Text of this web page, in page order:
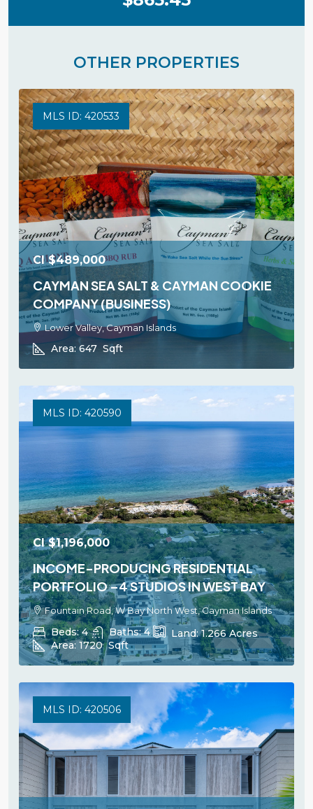
OTHER PROPERTIES
MLS ID: 420533
CI$489,000
CAYMAN SEA SALT & CAYMAN COOKIE
COMPANY (BUSINESS)
Lower Valley, Cayman Islands
Area: 647 Sqft
MLS ID: 420590
CI$1,196,000
INCOME-PRODUCING RESIDENTIAL
PORTFOLIO –4 STUDIOS IN WEST BAY
Fountain Road, W Bay North West, Cayman Islands
Beds: 4 Baths: 4 Land:1.266Acres
Area: 1720 Sqft
MLS ID: 420506